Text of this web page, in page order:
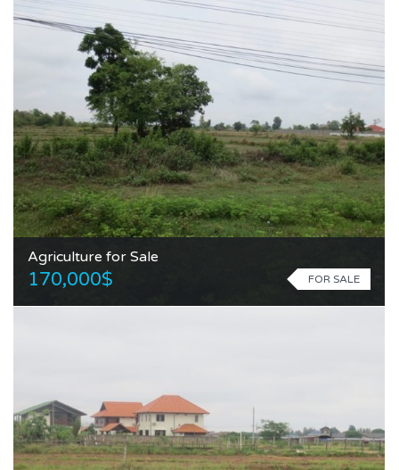
Agriculture for Sale
170,000$ FOR SALE